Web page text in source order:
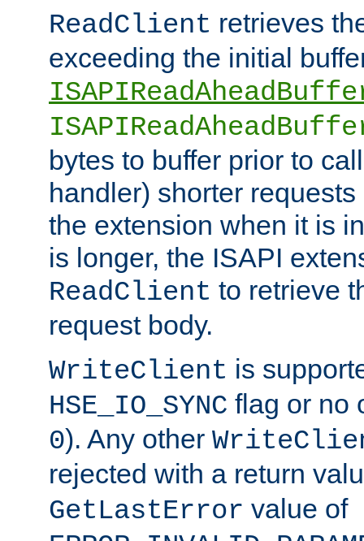
ReadClient retrieves
exceeding the initial
bytes to buffer prior to
handler) shorter
the extension when it is
is longer, the ISAPI
ReadClient to retrieve
request body.
WriteClient is
HSE_IO_SYNC flag or no
0). Any other
rejected with a return
GetLastError value of